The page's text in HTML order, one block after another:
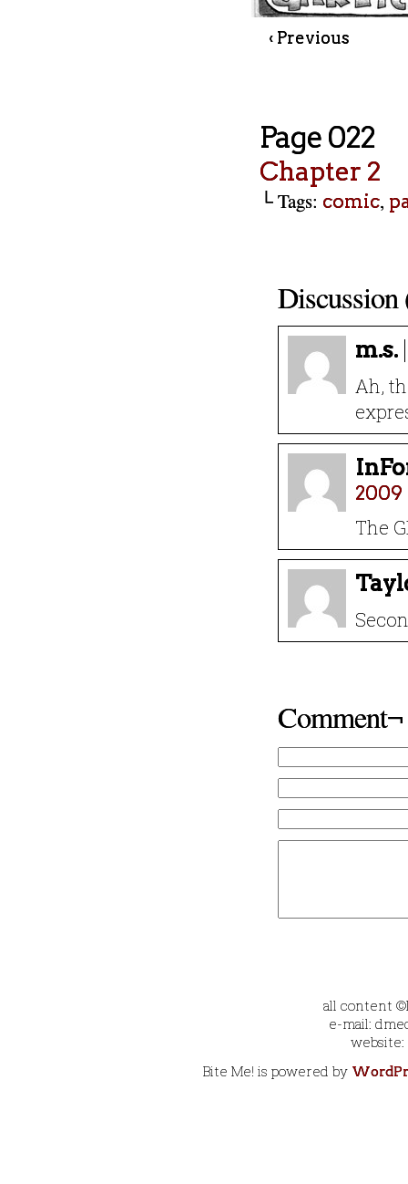
‹ Previous
Page 022
Chapter 2
└ Tags: comic,
m.s.
Ah,
2009
The
Comment¬
all content
e-mail:
website:
Bite Me! is powered by